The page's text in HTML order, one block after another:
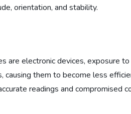
orientation, and stability.
are electronic devices, exposure
them to become less
readings and compromised